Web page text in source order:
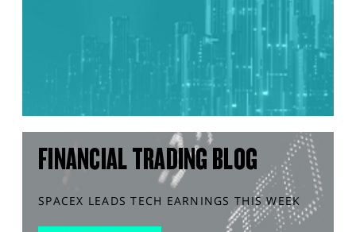
FINANCIAL TRADING BLOG
SPACEX LEADS TECH EARNINGS THIS WEEK